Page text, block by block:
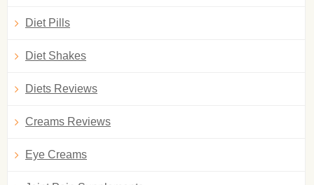
Diet Pills
Diet Shakes
Diets Reviews
Creams Reviews
Eye Creams